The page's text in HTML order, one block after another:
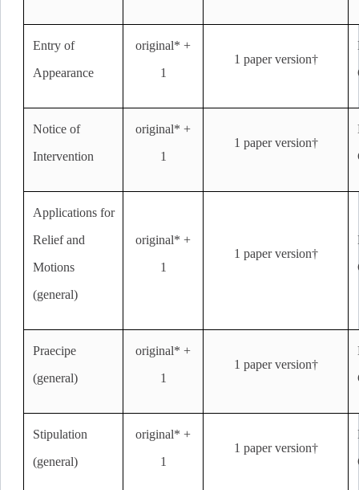
Entry of
Appearance
original* +
1
1 paper version†
Notice of
Intervention
original* +
1
1 paper version†
Applications for
Relief and
Motions
(general)
original* +
1
1 paper version†
Praecipe
(general)
original* +
1
1 paper version†
Stipulation
(general)
original* +
1
1 paper version†